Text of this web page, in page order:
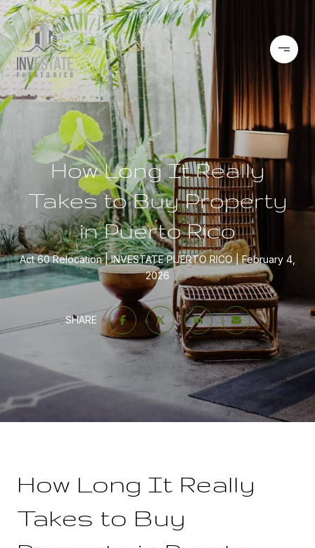
How Long It Really
Takes to Buy Property
in Puerto Rico
Act 60 Relocation INVESTATE PUERTO RICO
February 4,
2026
SHARE
How Long It Really
Takes to Buy